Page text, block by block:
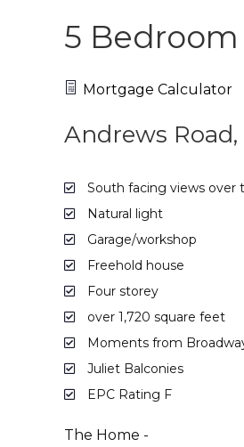
5
Mortgage Calculator
Andrews Road,
South facing views over
Natural light
Garage/workshop
Freehold house
Four storey
over 1,720 square feet
Moments from
Juliet Balconies
EPC Rating F
The Home -